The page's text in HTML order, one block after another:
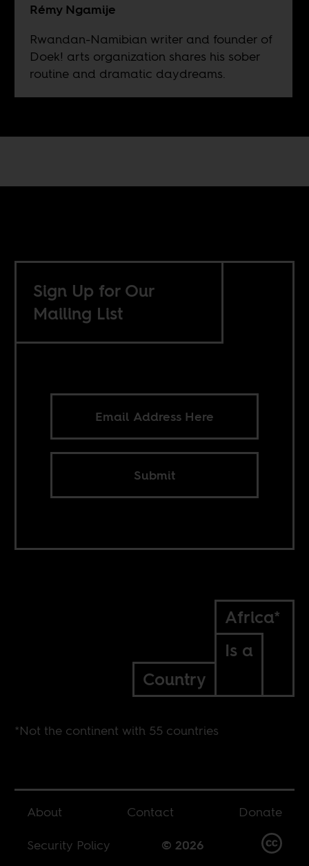
Rémy Ngamije
Rwandan-Namibian writer and founder of
Doek! arts organization shares his sober
routine and dramatic daydreams.
Sign Up for Our
Mailing List
Submit
Africa*
Is a
Country
*Not the continent with 55 countries
About Contact
Donate
Security Policy
© 2026